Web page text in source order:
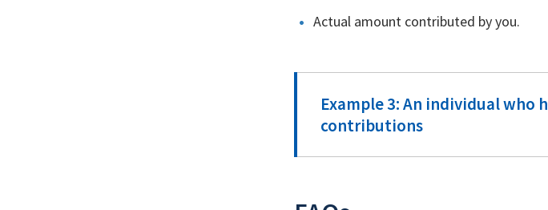
Actual amount contributed by you.
Example 3: An individual who
contributions